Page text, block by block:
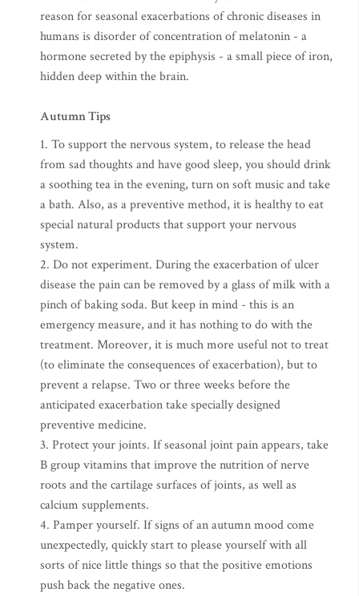
reason for seasonal exacerbations of chronic diseases in
humans is disorder of concentration of melatonin - a
hormone secreted by the epiphysis - a small piece of iron,
hidden deep within the brain.
Autumn Tips
1. To support the nervous system, to release the head
from sad thoughts and have good sleep, you should drink
a soothing tea in the evening, turn on soft music and take
a bath. Also, as a preventive method, it is healthy to eat
special natural products that support your nervous
system.
2. Do not experiment. During the exacerbation of ulcer
disease the pain can be removed by a glass of milk with a
pinch of baking soda. But keep in mind - this is an
emergency measure, and it has nothing to do with the
treatment. Moreover, it is much more useful not to treat
(to eliminate the consequences of exacerbation), but to
prevent a relapse. Two or three weeks before the
anticipated exacerbation take specially designed
preventive medicine.
3. Protect your joints. If seasonal joint pain appears, take
B group vitamins that improve the nutrition of nerve
roots and the cartilage surfaces of joints, as well as
calcium supplements.
4. Pamper yourself. If signs of an autumn mood come
unexpectedly, quickly start to please yourself with all
sorts of nice little things so that the positive emotions
push back the negative ones.